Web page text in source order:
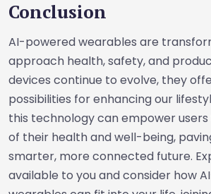
Conclusion
AI-powered wearables are
approach health, safety, and
devices continue to evolve, they
possibilities for enhancing our
this technology can empower
of their health and well-being,
smarter, more connected future.
available to you and consider how